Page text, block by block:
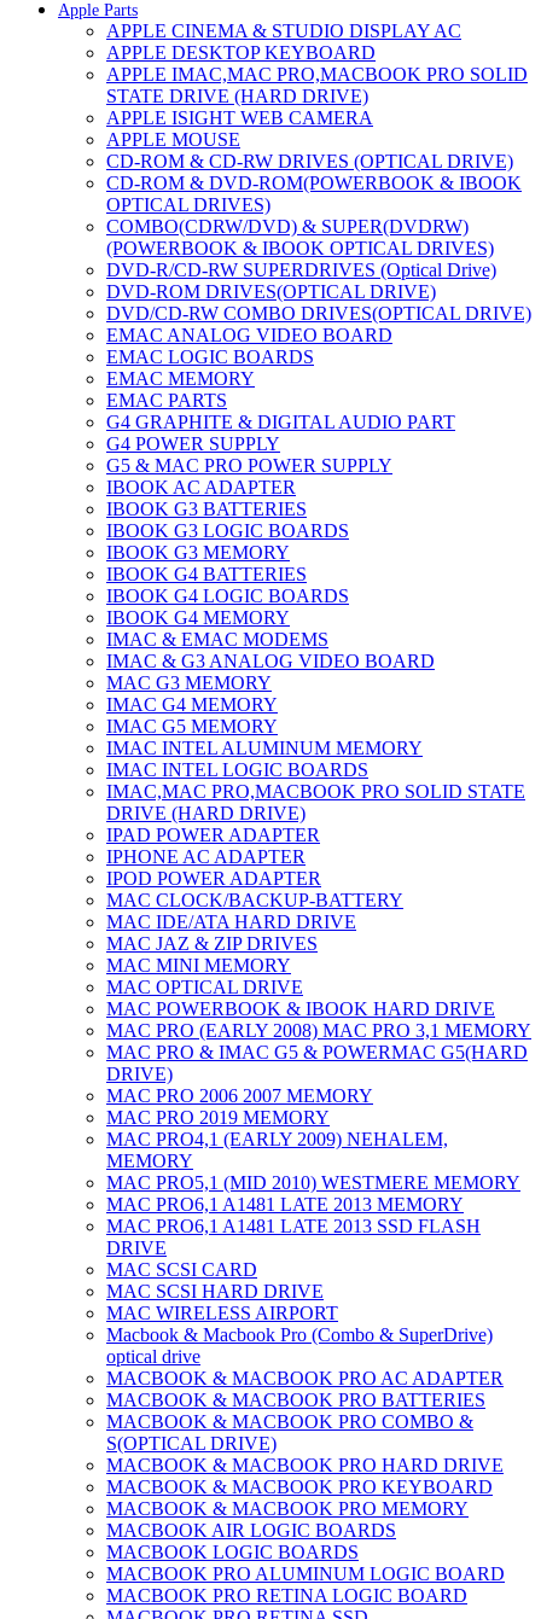
Apple Parts
APPLE CINEMA & STUDIO DISPLAY AC
APPLE DESKTOP KEYBOARD
APPLE IMAC,MAC PRO,MACBOOK PRO SOLID
STATE DRIVE (HARD DRIVE)
APPLE ISIGHT WEB CAMERA
APPLE MOUSE
CD-ROM & CD-RW DRIVES (OPTICAL DRIVE)
CD-ROM & DVD-ROM(POWERBOOK & IBOOK
OPTICAL DRIVES)
COMBO(CDRW/DVD) & SUPER(DVDRW)
(POWERBOOK & IBOOK OPTICAL DRIVES)
DVD-R/CD-RW SUPERDRIVES (Optical Drive)
DVD-ROM DRIVES(OPTICAL DRIVE)
DVD/CD-RW COMBO DRIVES(OPTICAL DRIVE)
EMAC ANALOG VIDEO BOARD
EMAC LOGIC BOARDS
EMAC MEMORY
EMAC PARTS
G4 GRAPHITE & DIGITAL AUDIO PART
G4 POWER SUPPLY
G5 & MAC PRO POWER SUPPLY
IBOOK AC ADAPTER
IBOOK G3 BATTERIES
IBOOK G3 LOGIC BOARDS
IBOOK G3 MEMORY
IBOOK G4 BATTERIES
IBOOK G4 LOGIC BOARDS
IBOOK G4 MEMORY
IMAC & EMAC MODEMS
IMAC & G3 ANALOG VIDEO BOARD
MAC G3 MEMORY
IMAC G4 MEMORY
IMAC G5 MEMORY
IMAC INTEL ALUMINUM MEMORY
IMAC INTEL LOGIC BOARDS
IMAC,MAC PRO,MACBOOK PRO SOLID STATE
DRIVE (HARD DRIVE)
IPAD POWER ADAPTER
IPHONE AC ADAPTER
IPOD POWER ADAPTER
MAC CLOCK/BACKUP-BATTERY
MAC IDE/ATA HARD DRIVE
MAC JAZ & ZIP DRIVES
MAC MINI MEMORY
MAC OPTICAL DRIVE
MAC POWERBOOK & IBOOK HARD DRIVE
MAC PRO (EARLY 2008) MAC PRO 3,1 MEMORY
MAC PRO & IMAC G5 & POWERMAC G5(HARD
DRIVE)
MAC PRO 2006 2007 MEMORY
MAC PRO 2019 MEMORY
MAC PRO4,1 (EARLY 2009) NEHALEM,
MEMORY
MAC PRO5,1 (MID 2010) WESTMERE MEMORY
MAC PRO6,1 A1481 LATE 2013 MEMORY
MAC PRO6,1 A1481 LATE 2013 SSD FLASH
DRIVE
MAC SCSI CARD
MAC SCSI HARD DRIVE
MAC WIRELESS AIRPORT
Macbook & Macbook Pro (Combo & SuperDrive)
optical drive
MACBOOK & MACBOOK PRO AC ADAPTER
MACBOOK & MACBOOK PRO BATTERIES
MACBOOK & MACBOOK PRO COMBO &
S(OPTICAL DRIVE)
MACBOOK & MACBOOK PRO HARD DRIVE
MACBOOK & MACBOOK PRO KEYBOARD
MACBOOK & MACBOOK PRO MEMORY
MACBOOK AIR LOGIC BOARDS
MACBOOK LOGIC BOARDS
MACBOOK PRO ALUMINUM LOGIC BOARD
MACBOOK PRO RETINA LOGIC BOARD